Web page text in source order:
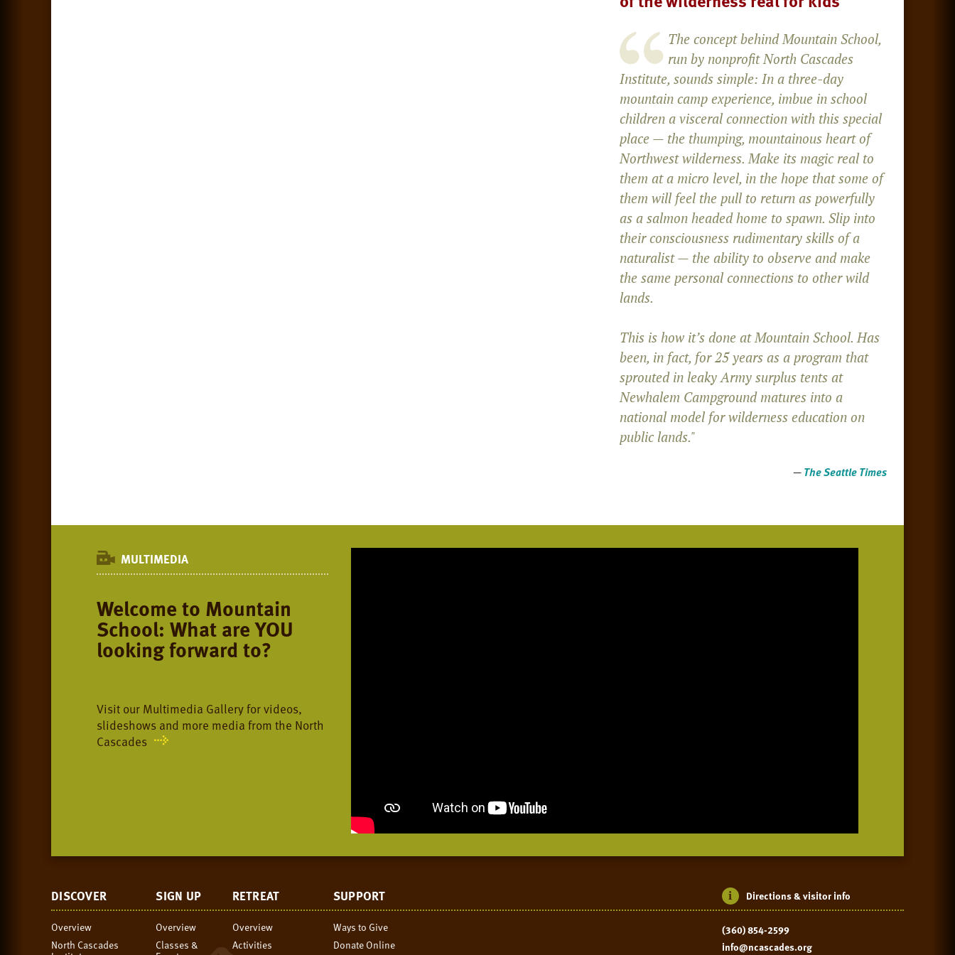
The concept behind Mountain School,
run by nonprofit North Cascades
Institute, sounds simple: In a three-day
mountain camp experience, imbue in school
children a visceral connection with this special
place — the thumping, mountainous heart of
Northwest wilderness. Make its magic real to
them at a micro level, in the hope that some of
them will feel the pull to return as powerfully
as a salmon headed home to spawn. Slip into
their consciousness rudimentary skills of a
naturalist — the ability to observe and make
the same personal connections to other wild
lands.
This is how it’s done at Mountain School. Has
been, in fact, for 25 years as a program that
sprouted in leaky Army surplus tents at
Newhalem Campground matures into a
national model for wilderness education on
public lands."
—The Seattle Times
MULTIMEDIA
Welcome to Mountain
School: What are YOU
looking forward to?
Visit our Multimedia Gallery for videos,
slideshows and more media from the North
Cascades
DISCOVER
Overview
North Cascades
SIGN UP
Overview
Classes &
RETREAT
Overview
Activities
SUPPORT
Ways to Give
Donate Online
Directions & visitor info
(360) 854-2599
info@ncascades.org